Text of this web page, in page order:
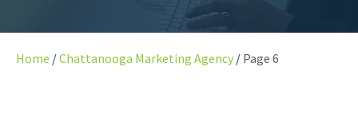
Home Chattanooga Marketing Agency Page 6